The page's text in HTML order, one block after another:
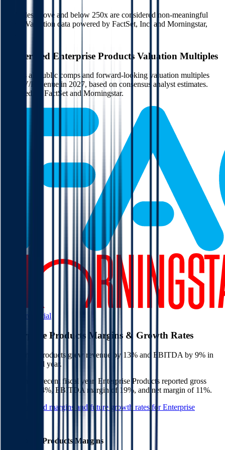
Multiples above and below 250x are considered non-meaningful
(n/m). Valuation data powered by FactSet, Inc. and Morningstar,
Verified Enterprise Products Valuation Multiples
Access all public comps and forward-looking valuation multiples
like EV/Revenue in 2027, based on consensus analyst estimates.
Powered by FactSet and Morningstar.
Start Free Trial
Enterprise Products Margins & Growth Rates
Enterprise Products grew revenue by 13% and EBITDA by 9% in
the last fiscal year.
In the most recent fiscal year, Enterprise Products reported gross
margin of 14%, EBITDA margin of 19%, and net margin of 11%.
See estimated margins and future growth rates forEnterprise
Enterprise Products Margins